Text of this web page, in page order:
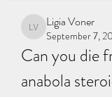
Ligia Voner
Ligia Voner
September 7,
Can you die
anabola